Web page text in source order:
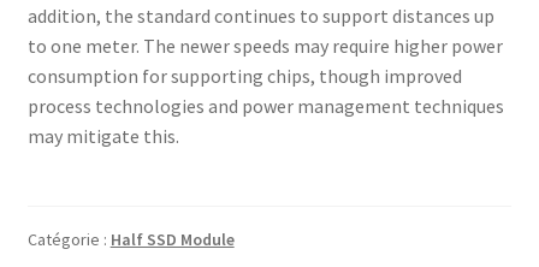
addition, the standard continues to support distances up
to one meter. The newer speeds may require higher power
consumption for supporting chips, though improved
process technologies and power management techniques
may mitigate this.
Catégorie : Half SSD Module